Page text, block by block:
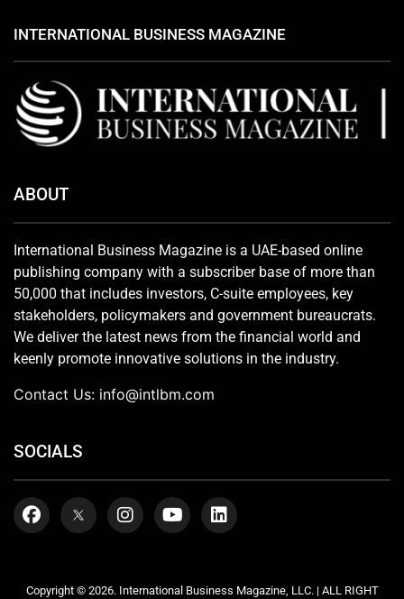
INTERNATIONAL BUSINESS MAGAZINE
ABOUT
International Business Magazine is a UAE-based online
publishing company with a subscriber base of more than
50,000 that includes investors, C-suite employees, key
stakeholders, policymakers and government bureaucrats.
We deliver the latest news from the financial world and
keenly promote innovative solutions in the industry.
Contact Us: info@intlbm.com
SOCIALS
Copyright © 2026. International Business Magazine, LLC. | ALL RIGHT